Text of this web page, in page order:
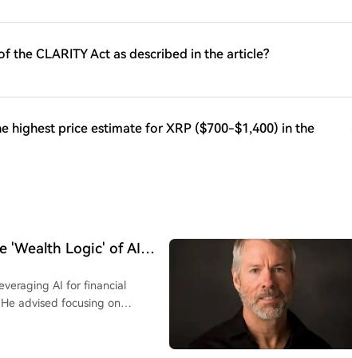
the CLARITY Act as described in the article?
highest price estimate for XRP ($700-$1,400) in the
'Wealth Logic' of AI
AI for financial
advised focusing on